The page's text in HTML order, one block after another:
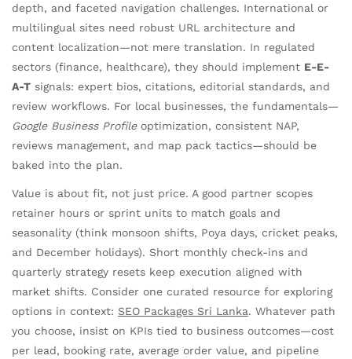
depth, and faceted navigation challenges. International or
multilingual sites need robust URL architecture and
content localization—not mere translation. In regulated
sectors (finance, healthcare), they should implement E-E-
A-T signals: expert bios, citations, editorial standards, and
review workflows. For local businesses, the fundamentals—
Google Business Profileoptimization, consistent NAP,
reviews management, and map pack tactics—should be
baked into the plan.
Value is about fit, not just price. A good partner scopes
retainer hours or sprint units to match goals and
seasonality (think monsoon shifts, Poya days, cricket peaks,
and December holidays). Short monthly check-ins and
quarterly strategy resets keep execution aligned with
market shifts. Consider one curated resource for exploring
options in context: SEO Packages Sri Lanka. Whatever path
you choose, insist on KPIs tied to business outcomes—cost
per lead, booking rate, average order value, and pipeline